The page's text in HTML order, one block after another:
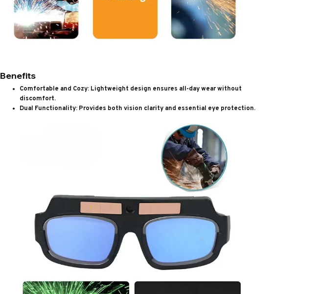
Benefits
Comfortable and Cozy: Lightweight design ensures all-day wear without
discomfort.
Dual Functionality: Provides both vision clarity and essential eye protection.